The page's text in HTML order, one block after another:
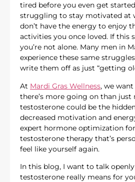
tired before you even get
struggling to stay motivated at
don’t have the energy to enjoy
activities you once loved. If this
you’re not alone. Many men in
experience these same
write them off as just “getting
At Mardi Gras Wellness, we
there’s more going on than
testosterone could be the
decreased motivation and
expert hormone optimization
testosterone therapy that’s
feel like yourself again.
In this blog, I want to talk
testosterone really means for